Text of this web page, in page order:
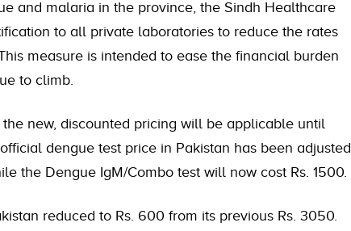
and malaria in the province, the Sindh Healthcare
to all private laboratories to reduce the rates
measure is intended to ease the financial burden
to climb.
the new, discounted pricing will be applicable until
dengue test price in Pakistan has been adjusted
the Dengue IgM/Combo test will now cost Rs. 1500.
reduced to Rs. 600 from its previous Rs. 3050.